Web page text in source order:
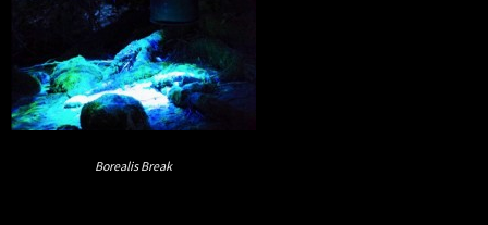
Borealis Break